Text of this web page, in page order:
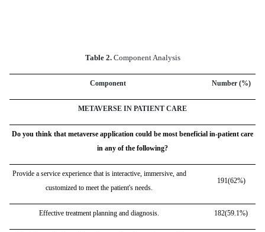
Table 2. Component Analysis
Component Number (%)
METAVERSE IN PATIENT CARE
Do you think that metaverse application could be most beneficial in-patient care
in any of the following?
Provide a service experience that is interactive, immersive, and
customized to meet the patient's needs.
191(62%)
Effective treatment planning and diagnosis. 182(59.1%)